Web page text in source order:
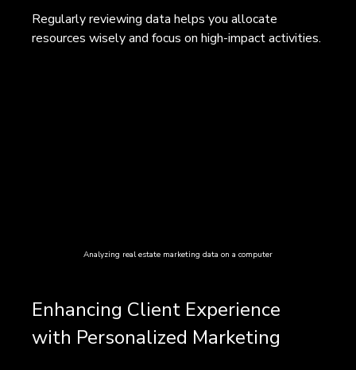
Regularly reviewing data helps you allocate
resources wisely and focus on high-impact activities.
Analyzing real estate marketing data on a computer
Enhancing Client Experience
with Personalized Marketing